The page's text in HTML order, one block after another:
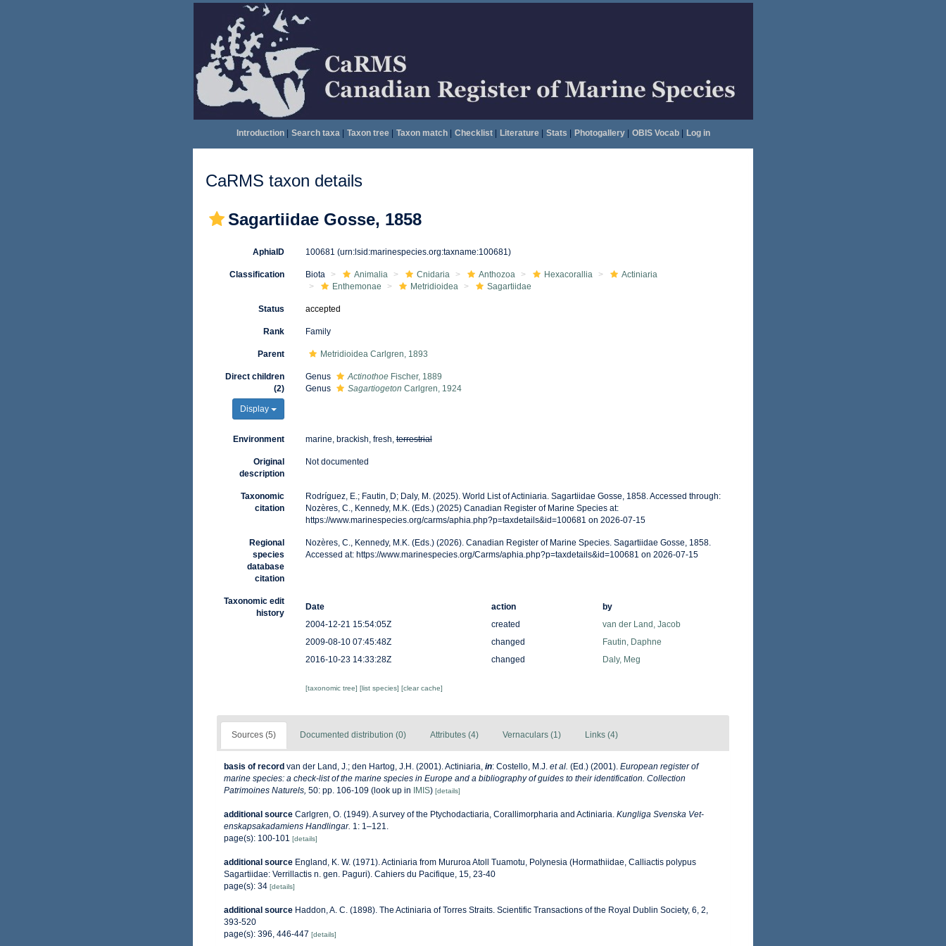
Introduction| Search taxa| Taxon tree| Taxon match| Checklist| Literature| Stats Photogallery| OBIS Vocab| Log in
CaRMS taxon details
Sagartiidae Gosse, 1858
AphiaID 100681 (urn:lsid:marinespecies.org:taxname:100681)
Classification Biota Animalia Cnidaria Anthozoa Hexacorallia
Actiniaria
Enthemonae
Metridioidea Sagartiidae
Status accepted
Rank Family
Parent Metridioidea Carlgren, 1893
Direct children
(2)
Display
Genus ActinothoeFischer, 1889
Genus
Sagartiogeton Carlgren, 1924
Environment marine, brackish, fresh,terrestrial
Original
description
Not documented
Taxonomic
citation
Rodríguez, E.; Fautin, D; Daly, M. (2025). World List of Actiniaria. Sagartiidae Gosse, 1858. Accessed through:
Nozères, C., Kennedy, M.K. (Eds.) (2025) Canadian Register of Marine Species at:
https://www.marinespecies.org/carms/aphia.php?p=taxdetails&id=100681 on 2026-07-15
Regional
species
database
citation
Nozères, C., Kennedy, M.K. (Eds.) (2026). Canadian Register of Marine Species. Sagartiidae Gosse, 1858.
Accessed at: https://www.marinespecies.org/Carms/aphia.php?p=taxdetails&id=100681 on 2026-07-15
Taxonomic edit
history
Date action
by
2004-12-21 15:54:05Z
created
van der Land, Jacob
2009-08-10 07:45:48Z
changed
Fautin, Daphne
2016-10-23 14:33:28Z
changed Daly, Meg
[taxonomic tree] [list species] [clear cache]
Sources (5) Documented distribution (0) Attributes (4) Vernaculars (1) Links (4)
basis of record van der Land, J.; den Hartog, J.H. (2001). Actiniaria, in: Costello, M.J. et al. (Ed.) (2001). European register of
marine species: a check-list of the marine species in Europe and a bibliography of guides to their identification. Collection
Patrimoines Naturels, 50: pp. 106-109 (look up in IMIS) [details]
additional source Carlgren, O. (1949). A survey of the Ptychodactiaria, Corallimorpharia and Actiniaria. Kungliga Svenska Vet-
enskapsakadamiens Handlingar. 1: 1–121.
page(s): 100-101 [details]
additional source England, K. W. (1971). Actiniaria from Mururoa Atoll Tuamotu, Polynesia (Hormathiidae, Calliactis polypus
Sagartiidae: Verrillactis n. gen. Paguri). Cahiers du Pacifique, 15, 23-40
page(s): 34 [details]
additional source Haddon, A. C. (1898). The Actiniaria of Torres Straits. Scientific Transactions of the Royal Dublin Society, 6, 2,
393-520
page(s): 396, 446-447 [details]